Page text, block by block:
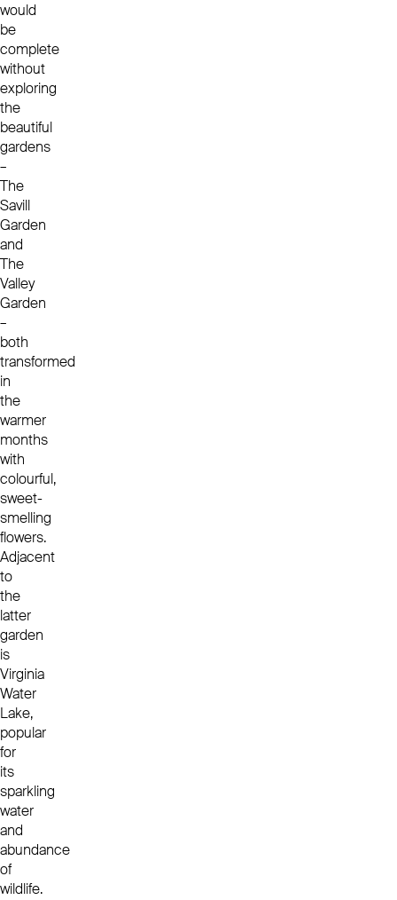
would
be
complete
without
exploring
the
beautiful
gardens
–
The
Savill
Garden
and
The
Valley
Garden
–
both
transformed
in
the
warmer
months
with
colourful,
sweet-
smelling
flowers.
Adjacent
to
the
latter
garden
is
Virginia
Water
Lake,
popular
for
its
sparkling
water
and
abundance
of
wildlife.